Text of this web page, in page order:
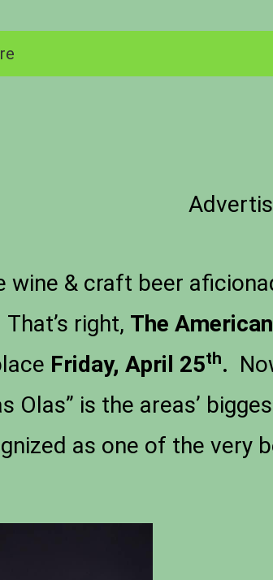
wine & craft beer
right, The
Friday, April 25th.
Olas” is the areas’
as one of the very